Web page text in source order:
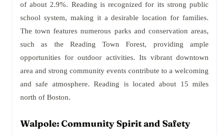
of about 2.9%. Reading is recognized for its strong public
school system, making it a desirable location for families.
The town features numerous parks and conservation areas,
such as the Reading Town Forest, providing ample
opportunities for outdoor activities. Its vibrant downtown
area and strong community events contribute to a welcoming
and safe atmosphere. Reading is located about 15 miles
north of Boston.
Walpole: Community Spirit and Safety